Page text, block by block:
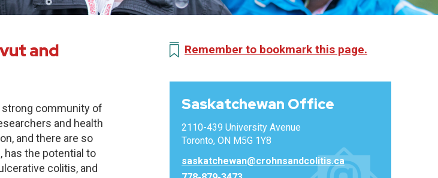
and
strong community of
and health
and there are so
has the potential to
colitis, and
Remember to bookmark this page.
Saskatchewan Office
2110-439 University Avenue
Toronto, ON M5G 1Y8
saskatchewan@crohnsandcolitis.ca